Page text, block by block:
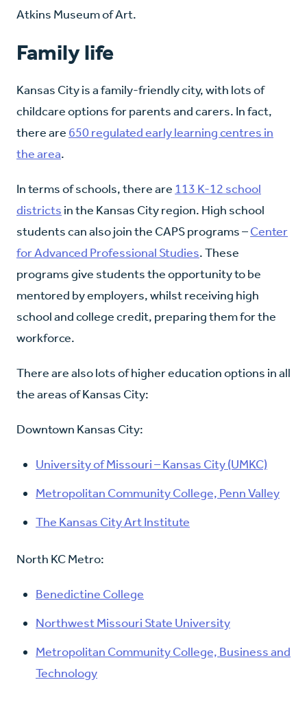
Atkins Museum of Art.
Family life
Kansas City is a family-friendly city, with lots of
childcare options for parents and carers. In fact,
there are 650 regulated early learning centres in
the area.
In terms of schools, there are 113 K-12 school
districts in the Kansas City region. High school
students can also join the CAPS programs –Center
for Advanced Professional Studies. These
programs give students the opportunity to be
mentored by employers, whilst receiving high
school and college credit, preparing them for the
workforce.
There are also lots of higher education options in all
the areas of Kansas City:
Downtown Kansas City:
University of Missouri – Kansas City (UMKC)
Metropolitan Community College, Penn Valley
The Kansas City Art Institute
North KC Metro:
Benedictine College
Northwest Missouri State University
Metropolitan Community College, Business and
Technology